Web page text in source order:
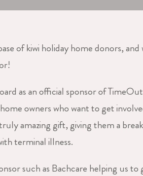
of kiwi holiday home donors, and
as an official sponsor of
owners who want to get
amazing gift, giving them a
terminal illness.
such as Bachcare helping us to